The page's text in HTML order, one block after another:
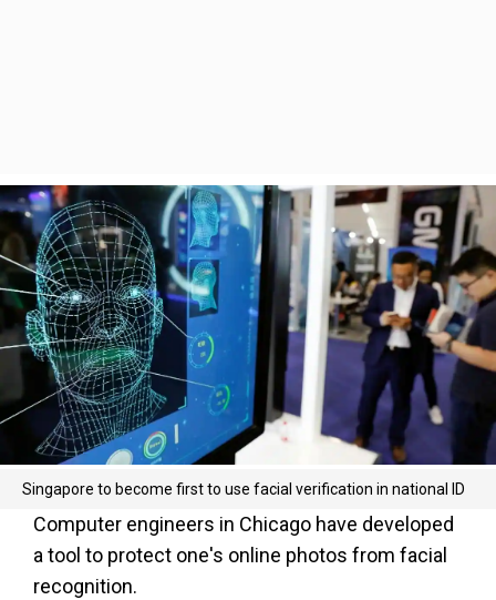
Singapore to become first to use facial verification in national ID
Computer engineers in Chicago have developed
a tool to protect one's online photos from facial
recognition.